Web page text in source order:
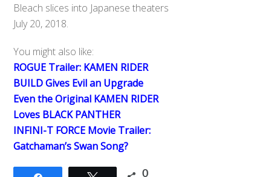
Bleach slices into Japanese theaters
July 20, 2018.
You might also like:
ROGUE Trailer: KAMEN RIDER
BUILD Gives Evil an Upgrade
Even the Original KAMEN RIDER
Loves BLACK PANTHER
INFINI-T FORCE Movie Trailer:
Gatchaman’s Swan Song?
0